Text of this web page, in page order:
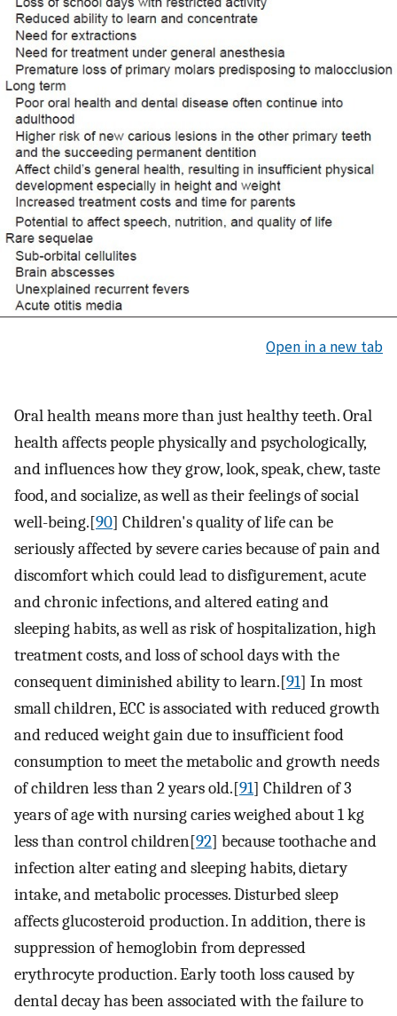
Open in a new tab
Oral health means more than just healthy teeth. Oral
health affects people physically and psychologically,
and influences how they grow, look, speak, chew, taste
food, and socialize, as well as their feelings of social
well-being.[90] Children's quality of life can be
seriously affected by severe caries because of pain and
discomfort which could lead to disfigurement, acute
and chronic infections, and altered eating and
sleeping habits, as well as risk of hospitalization, high
treatment costs, and loss of school days with the
consequent diminished ability to learn.[91] In most
small children, ECC is associated with reduced growth
and reduced weight gain due to insufficient food
consumption to meet the metabolic and growth needs
of children less than 2 years old.[91] Children of 3
years of age with nursing caries weighed about 1 kg
less than control children[92] because toothache and
infection alter eating and sleeping habits, dietary
intake, and metabolic processes. Disturbed sleep
affects glucosteroid production. In addition, there is
suppression of hemoglobin from depressed
erythrocyte production. Early tooth loss caused by
dental decay has been associated with the failure to